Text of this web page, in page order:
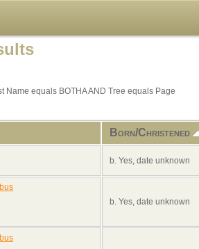
Name equals BOTHA AND Tree equals Page
Born/Christened
b. Yes, date unknown
b. Yes, date unknown